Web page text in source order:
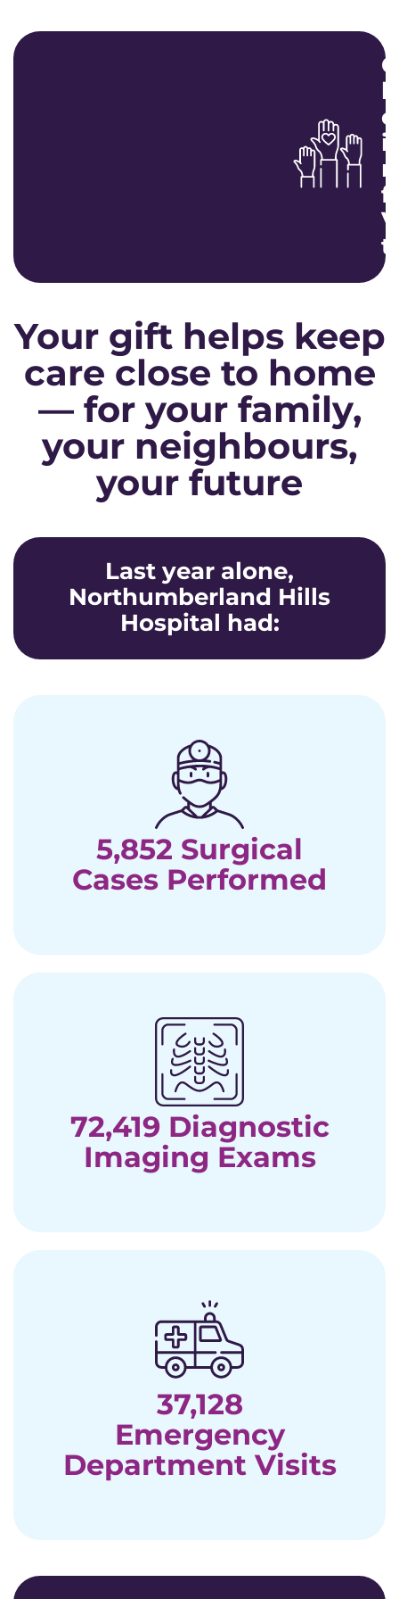
Your gift helps keep
care close to home
— for your family,
your neighbours,
your future
Last year alone,
Northumberland Hills
Hospital had:
5,852 Surgical
Cases Performed
72,419 Diagnostic
Imaging Exams
37,128
Emergency
Department Visits